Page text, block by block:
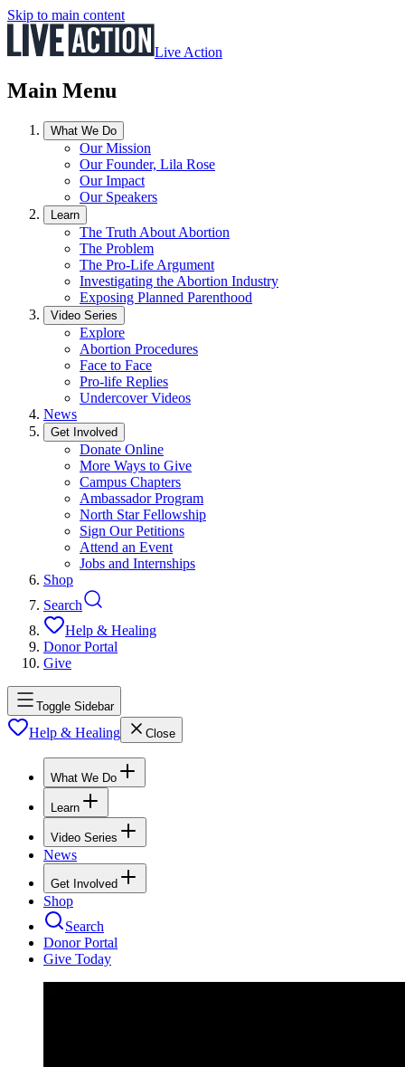
Skip to main content
Live Action
Main Menu
What We Do
Our Mission
Our Founder, Lila Rose
Our Impact
Our Speakers
Learn
The Truth About Abortion
The Problem
The Pro-Life Argument
Investigating the Abortion Industry
Exposing Planned Parenthood
Video Series
Explore
Abortion Procedures
Face to Face
Pro-life Replies
Undercover Videos
News
Get Involved
Donate Online
More Ways to Give
Campus Chapters
Ambassador Program
North Star Fellowship
Sign Our Petitions
Attend an Event
Jobs and Internships
Shop
Search
Help & Healing
Donor Portal
Give
Toggle Sidebar
Help & Healing Close
What We Do
Learn
Video Series
News
Get Involved
Shop
Search
Donor Portal
Give Today